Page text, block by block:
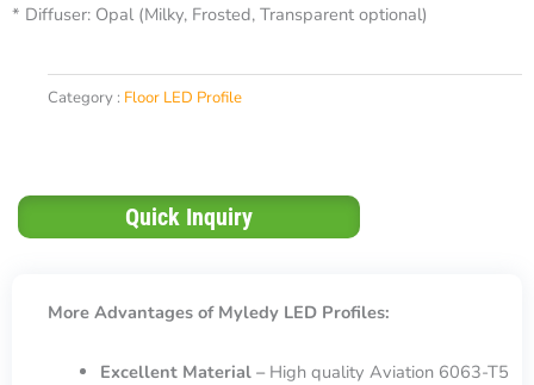
* Diffuser: Opal (Milky, Frosted, Transparent optional)
Category : Floor LED Profile
Quick Inquiry
More Advantages of Myledy LED Profiles:
Excellent Material –High quality Aviation 6063-T5